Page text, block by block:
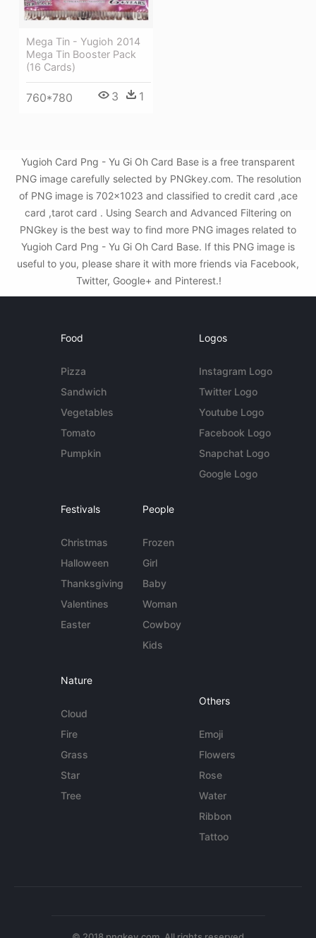
Mega Tin - Yugioh 2014
Mega Tin Booster Pack
(16 Cards)
760*780 3 1
Yugioh Card Png - Yu Gi Oh Card Base is a free transparent
PNG image carefully selected by PNGkey.com. The resolution
of PNG image is 702x1023 and classified to credit card ,ace
card ,tarot card . Using Search and Advanced Filtering on
PNGkey is the best way to find more PNG images related to
Yugioh Card Png - Yu Gi Oh Card Base. If this PNG image is
useful to you, please share it with more friends via Facebook,
Twitter, Google+ and Pinterest.!
Food
Pizza
Sandwich
Vegetables
Tomato
Pumpkin
Logos
Instagram Logo
Twitter Logo
Youtube Logo
Facebook Logo
Snapchat Logo
Google Logo
Festivals
Christmas
Halloween
Thanksgiving
Valentines
Easter
People
Frozen
Girl
Baby
Woman
Cowboy
Kids
Nature
Cloud
Fire
Grass
Star
Tree
Others
Emoji
Flowers
Rose
Water
Ribbon
Tattoo